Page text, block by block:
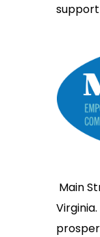
Main